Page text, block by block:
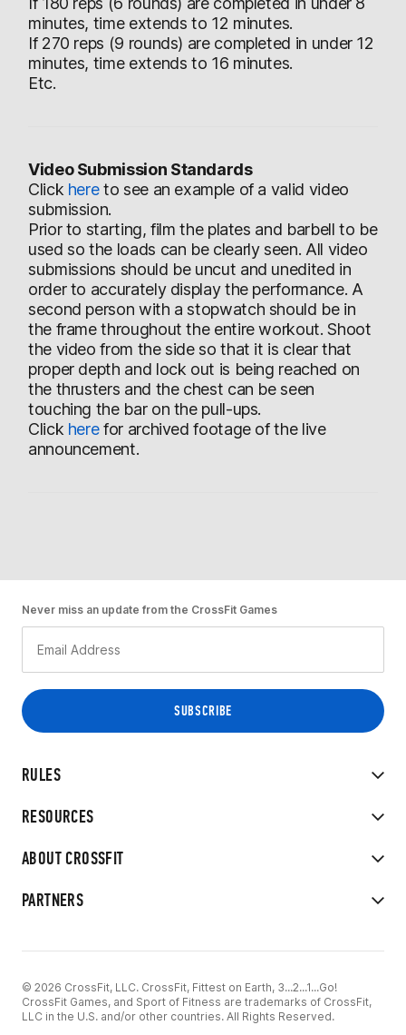
minutes, time extends to 12 minutes.
If 270 reps (9 rounds) are completed in under 12
minutes, time extends to 16 minutes.
Etc.
Video Submission Standards
Click hereto see an example of a valid video
submission.
Prior to starting, film the plates and barbell to be
used so the loads can be clearly seen. All video
submissions should be uncut and unedited in
order to accurately display the performance. A
second person with a stopwatch should be in
the frame throughout the entire workout. Shoot
the video from the side so that it is clear that
proper depth and lock out is being reached on
the thrusters and the chest can be seen
touching the bar on the pull-ups.
Click herefor archived footage of the live
announcement.
RULES
RESOURCES
ABOUT CROSSFIT
PARTNERS
Never miss an update from the CrossFit Games
© 2026 CrossFit, LLC. CrossFit, Fittest on Earth, 3...2...1...Go!
CrossFit Games, and Sport of Fitness are trademarks of CrossFit,
LLC in the U.S. and/or other countries. All Rights Reserved.